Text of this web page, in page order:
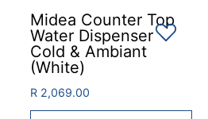
Midea Counter Top
Water Dispenser
Cold & Ambiant
(White)
R 2,069.00